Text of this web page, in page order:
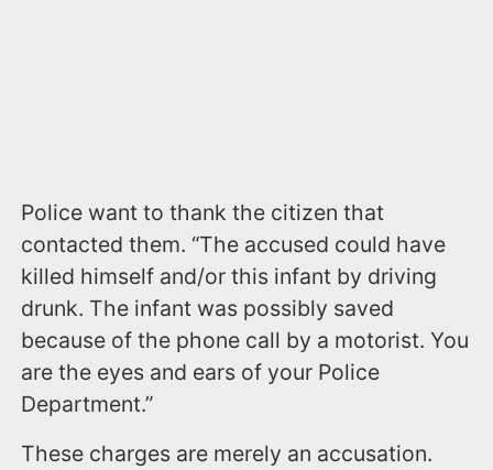
Police want to thank the citizen that
contacted them. “The accused could have
killed himself and/or this infant by driving
drunk. The infant was possibly saved
because of the phone call by a motorist. You
are the eyes and ears of your Police
Department.”
These charges are merely an accusation.